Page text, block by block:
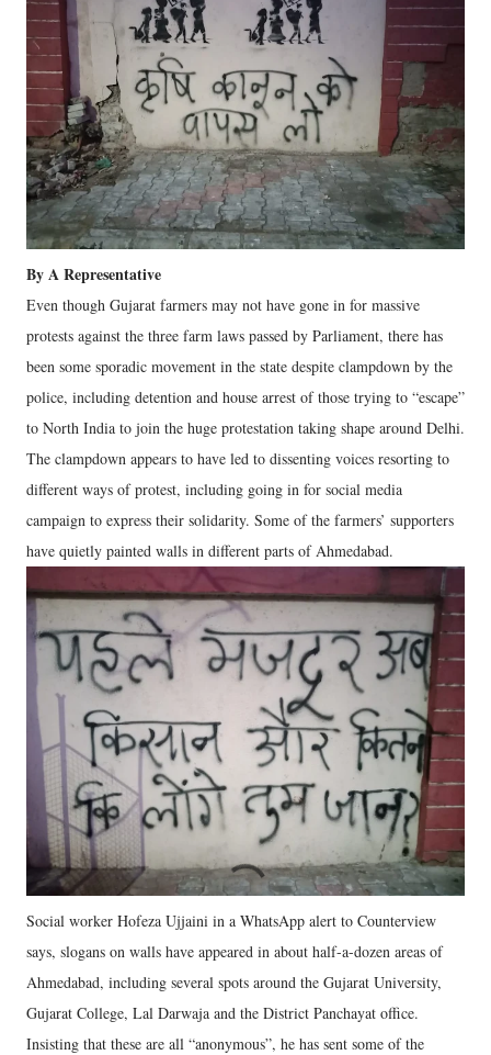
By A Representative
Even though Gujarat farmers may not have gone in for massive
protests against the three farm laws passed by Parliament, there has
been some sporadic movement in the state despite clampdown by the
police, including detention and house arrest of those trying to “escape”
to North India to join the huge protestation taking shape around Delhi.
The clampdown appears to have led to dissenting voices resorting to
different ways of protest, including going in for social media
campaign to express their solidarity. Some of the farmers’ supporters
have quietly painted walls in different parts of Ahmedabad.
Social worker Hofeza Ujjaini in a WhatsApp alert to Counterview
says, slogans on walls have appeared in about half-a-dozen areas of
Ahmedabad, including several spots around the Gujarat University,
Gujarat College, Lal Darwaja and the District Panchayat office.
Insisting that these are all “anonymous”, he has sent some of the